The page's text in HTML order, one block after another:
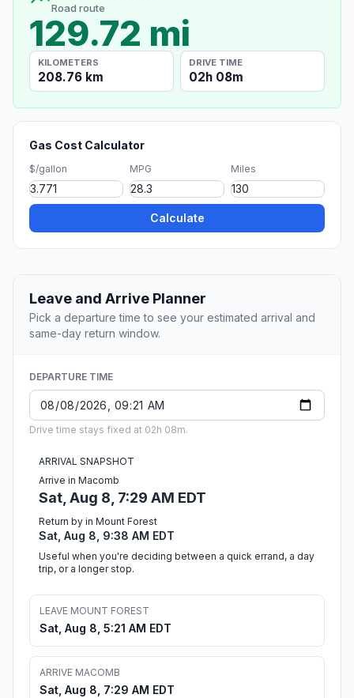
Road route
129.72 mi
KILOMETERS
208.76 km
DRIVE TIME
02h 08m
Gas Cost Calculator
$/gallon MPG Miles
Calculate
Leave and Arrive Planner
Pick a departure time to see your estimated arrival and
same-day return window.
DEPARTURE TIME
Drive time stays fixed at 02h 08m.
ARRIVAL SNAPSHOT
Arrive in Macomb
Sat, Aug 8, 7:29 AM EDT
Return by in Mount Forest
Sat, Aug 8, 9:38 AM EDT
Useful when you're deciding between a quick errand, a day
trip, or a longer stop.
LEAVE MOUNT FOREST
Sat, Aug 8, 5:21 AM EDT
ARRIVE MACOMB
Sat, Aug 8, 7:29 AM EDT